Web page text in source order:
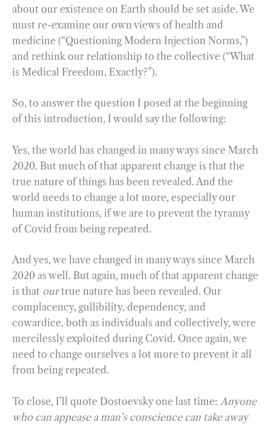
about our existence on Earth should be set aside. We
must re-examine our own views of health and
medicine (“Questioning Modern Injection Norms,”)
and rethink our relationship to the collective (“What
is Medical Freedom, Exactly?”).
So, to answer the question I posed at the beginning
of this introduction, I would say the following:
Yes, the world has changed in many ways since March
2020. But much of that apparent change is that the
true nature of things has been revealed. And the
world needs to change a lot more, especially our
human institutions, if we are to prevent the tyranny
of Covid from being repeated.
And yes, we have changed in many ways since March
2020 as well. But again, much of that apparent change
is that ourtrue nature has been revealed. Our
complacency, gullibility, dependency, and
cowardice, both as individuals and collectively, were
mercilessly exploited during Covid. Once again, we
need to change ourselves a lot more to prevent it all
from being repeated.
To close, I’ll quote Dostoevsky one last time: Anyone
who can appease a man’s conscience can take away